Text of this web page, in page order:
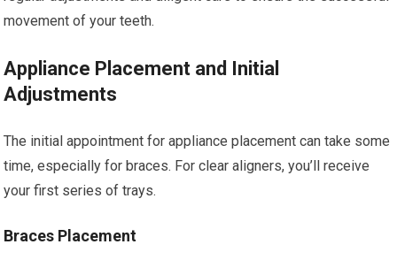
movement of your teeth.
Appliance Placement and Initial
Adjustments
The initial appointment for appliance placement can take some
time, especially for braces. For clear aligners, you’ll receive
your first series of trays.
Braces Placement